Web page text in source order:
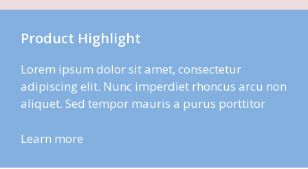
Product Highlight
Lorem ipsum dolor sit amet, consectetur
adipiscing elit. Nunc imperdiet rhoncus arcu non
aliquet. Sed tempor mauris a purus porttitor
Learn more